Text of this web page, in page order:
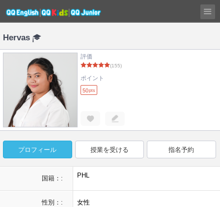
Hervas
評価
(155)
ポイント
50pts
プロフィール 授業を受ける 指名予約
国籍：: PHL
性別：: 女性